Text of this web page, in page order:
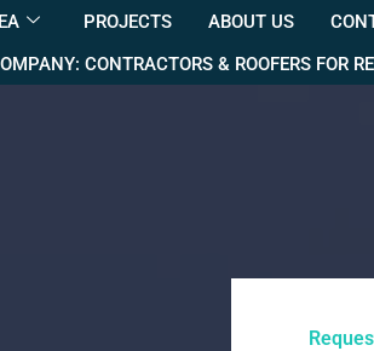
PROJECTS ABOUT US
CONTRACTORS & ROOFERS FOR